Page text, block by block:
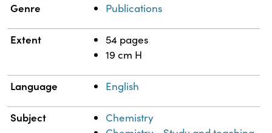
Genre Publications
Extent
54 pages
19 cm H
Language English
Subject
Chemistry